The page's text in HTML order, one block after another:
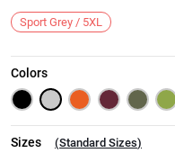
Next
Sport Grey / 5XL
Colors
Sizes (Standard Sizes)